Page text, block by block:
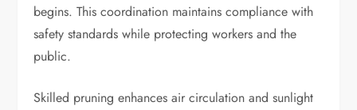
begins. This coordination maintains compliance with
safety standards while protecting workers and the
public.
Skilled pruning enhances air circulation and sunlight